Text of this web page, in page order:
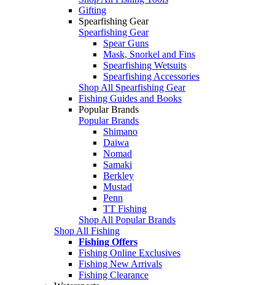
Gifting
Spearfishing Gear
Spearfishing Gear
Spear Guns
Mask, Snorkel and Fins
Spearfishing Wetsuits
Spearfishing Accessories
Shop All Spearfishing Gear
Fishing Guides and Books
Popular Brands
Popular Brands
Shimano
Daiwa
Nomad
Samaki
Berkley
Mustad
Penn
TT Fishing
Shop All Popular Brands
Shop All Fishing
Fishing Offers
Fishing Online Exclusives
Fishing New Arrivals
Fishing Clearance